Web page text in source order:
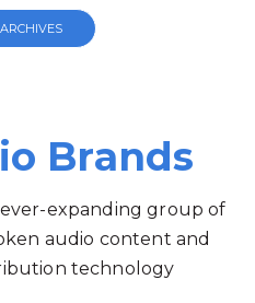
Brands
expanding group of
audio content and
technology